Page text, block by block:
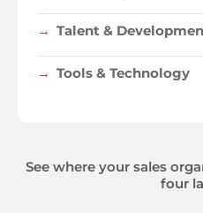
Talent &
Tools & Technology
See where your sales
four